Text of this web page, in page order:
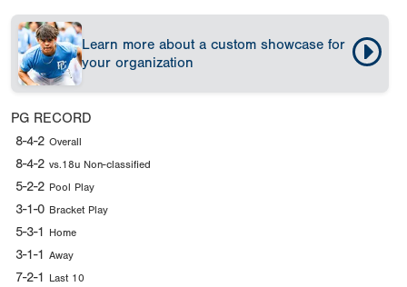
Learn more about a custom showcase for
your organization
PG RECORD
8-4-2 Overall
8-4-2 vs.18u Non-classified
5-2-2 Pool Play
3-1-0 Bracket Play
5-3-1 Home
3-1-1 Away
7-2-1 Last 10